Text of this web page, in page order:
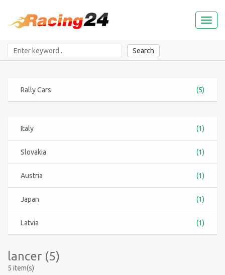
Toggle
Search
Rally Cars (5)
Italy (1)
Slovakia (1)
Austria (1)
Japan (1)
Latvia (1)
lancer (5)
5 item(s)